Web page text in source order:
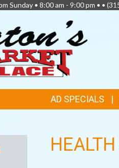
Sunday • 8:00 am - 9:00 pm • •
AD SPECIALS